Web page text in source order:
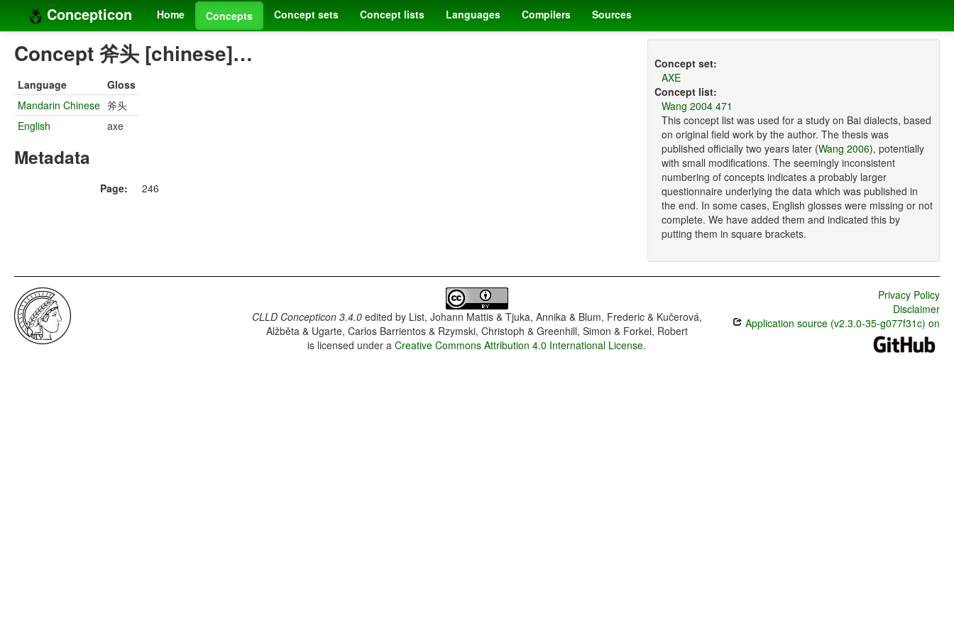
Concepticon Home Concepts Concept sets Concept lists Languages Compilers Sources
Concept 斧头 [chinese]…
Language
Gloss
Mandarin Chinese 斧头
English
axe
Metadata
Page: 246
Concept set:
AXE
Concept list:
Wang 2004 471
This concept list was used for a study on Bai dialects, based
on original field work by the author. The thesis was
published officially two years later (Wang 2006), potentially
with small modifications. The seemingly inconsistent
numbering of concepts indicates a probably larger
questionnaire underlying the data which was published in
the end. In some cases, English glosses were missing or not
complete. We have added them and indicated this by
putting them in square brackets.
CLLD Concepticon 3.4.0edited by List, Johann Mattis & Tjuka, Annika & Blum, Frederic & Kučerová,
Alžběta & Ugarte, Carlos Barrientos & Rzymski, Christoph & Greenhill, Simon & Forkel, Robert
is licensed under aCreative Commons Attribution 4.0 International License.
Privacy Policy
Disclaimer
Application source (v2.3.0-35-g077f31c) on